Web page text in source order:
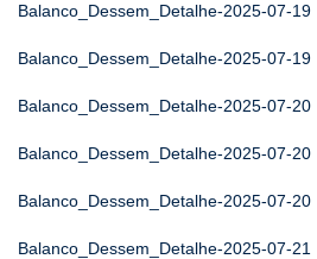
Balanco_Dessem_Detalhe-2025-07-19
Balanco_Dessem_Detalhe-2025-07-19
Balanco_Dessem_Detalhe-2025-07-20
Balanco_Dessem_Detalhe-2025-07-20
Balanco_Dessem_Detalhe-2025-07-20
Balanco_Dessem_Detalhe-2025-07-21